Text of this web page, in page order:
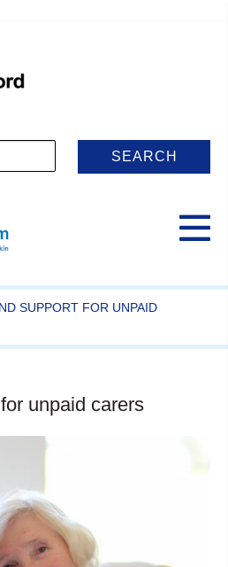
SUPPORT FOR UNPAID
unpaid carers